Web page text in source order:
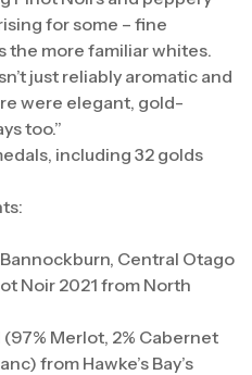
for some – fine
the more familiar whites.
just reliably aromatic and
were elegant, gold-
too.”
including 32 golds
Central Otago
Noir 2021 from North
Merlot, 2% Cabernet
from Hawke’s Bay’s